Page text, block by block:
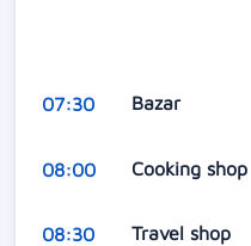
07:30 Bazar
08:00 Cooking shop
08:30 Travel shop